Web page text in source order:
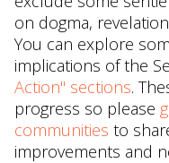
on dogma,
You can explore
implications of the
Action" sections.
progress so please
communities to
improvements and